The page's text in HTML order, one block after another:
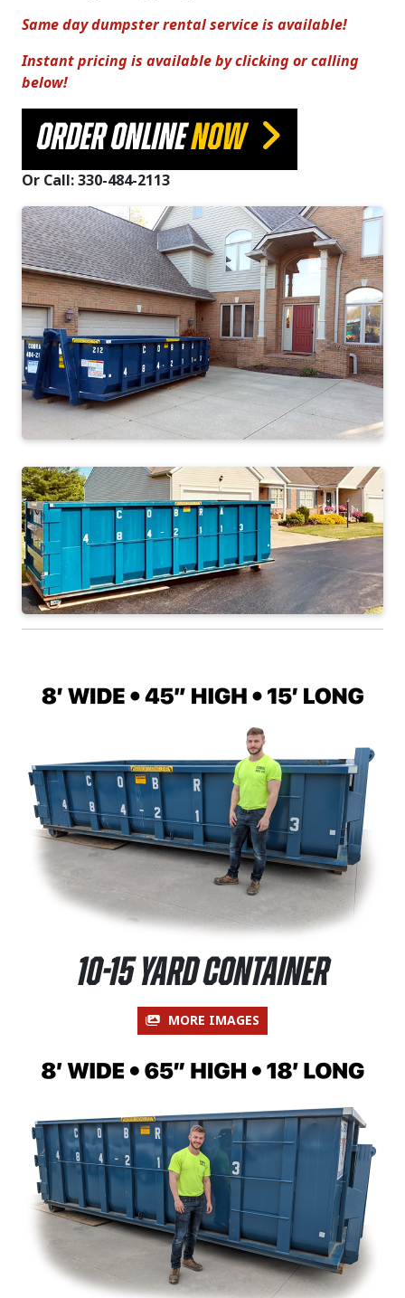
Same day dumpster rental service is available!
Instant pricing is available by clicking or calling
below!
ORDER ONLINENOW
Or Call: 330-484-2113
10-15 Yard Container
MORE IMAGES